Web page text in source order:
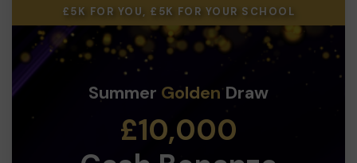
£5K FOR YOU, £5K FOR YOUR SCHOOL
Summer GoldenDraw
£10,000